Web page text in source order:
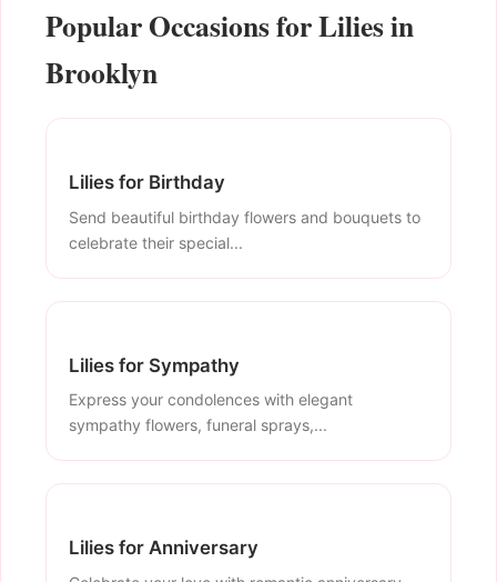
Popular Occasions for Lilies in
Brooklyn
Lilies for Birthday
Send beautiful birthday flowers and bouquets to
celebrate their special...
Lilies for Sympathy
Express your condolences with elegant
sympathy flowers, funeral sprays,...
Lilies for Anniversary